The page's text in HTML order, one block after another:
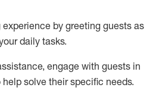
by greeting guests as
daily tasks.
, engage with guests in
solve their specific needs.